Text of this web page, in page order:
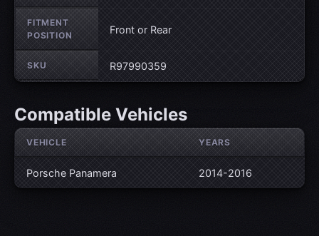
FITMENT
POSITION
Front or Rear
SKU R97990359
Compatible Vehicles
VEHICLE YEARS
Porsche Panamera 2014-2016